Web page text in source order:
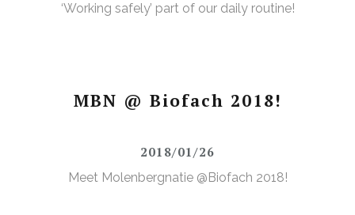
‘Working safely’ part of our daily routine!
MBN @ Biofach 2018!
2018/01/26
Meet Molenbergnatie @Biofach 2018!